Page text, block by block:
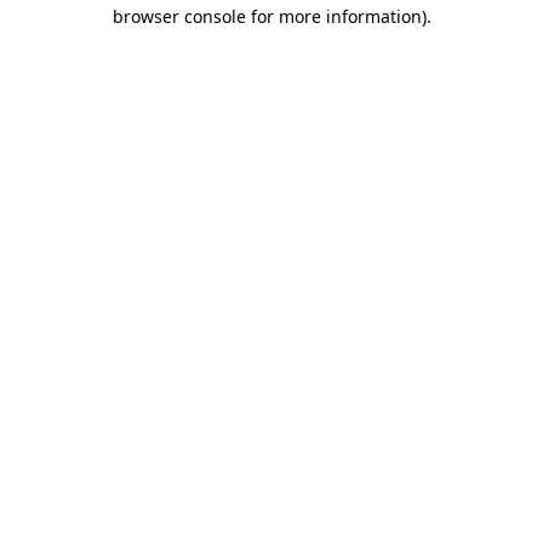
browser console for more information).